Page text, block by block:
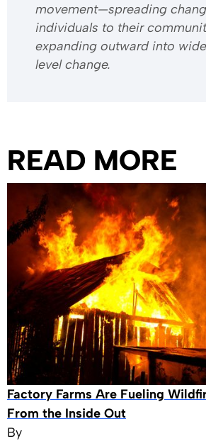
movement—spreading
individuals to their
expanding outward into
level change.
READ MORE
Factory Farms Are Fueling
From the Inside Out
By